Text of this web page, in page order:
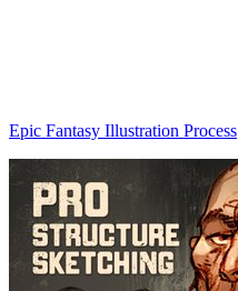
Epic Fantasy Illustration Process